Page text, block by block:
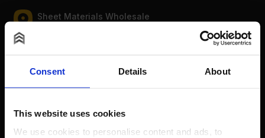
Consent Details About
This website uses cookies
We use cookies to personalise content and ads, to
Sheet Materials Wholesale
Unit A, The Triton Centre, Weston Avenue, West
Bank Holidays: Сlosed